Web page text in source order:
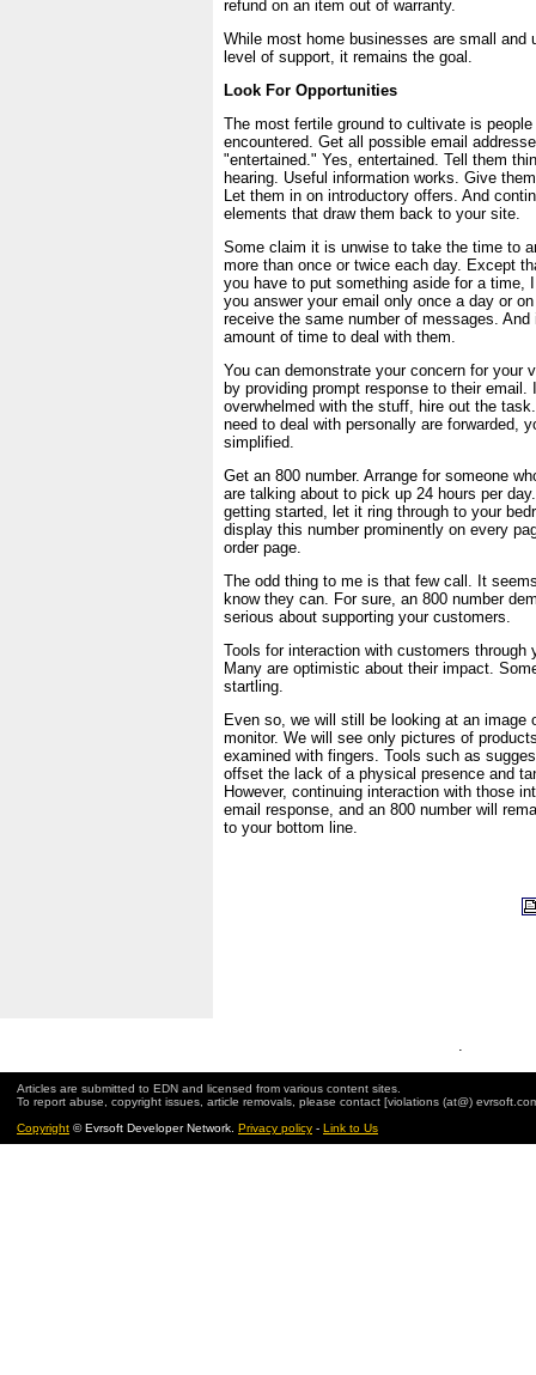
refund on an item out of warranty.
While most home businesses are small and
level of support, it remains the goal.
Look For Opportunities
The most fertile ground to cultivate is
encountered. Get all possible email
"entertained." Yes, entertained. Tell them
hearing. Useful information works. Give
Let them in on introductory offers. And
elements that draw them back to your site.
Some claim it is unwise to take the time to
more than once or twice each day. Except
you have to put something aside for a time,
you answer your email only once a day or
receive the same number of messages.
amount of time to deal with them.
You can demonstrate your concern for your
by providing prompt response to their email.
overwhelmed with the stuff, hire out the
need to deal with personally are forwarded,
simplified.
Get an 800 number. Arrange for someone
are talking about to pick up 24 hours per
getting started, let it ring through to your
display this number prominently on every
order page.
The odd thing to me is that few call. It
know they can. For sure, an 800 number
serious about supporting your customers.
Tools for interaction with customers through
Many are optimistic about their impact.
startling.
Even so, we will still be looking at an image
monitor. We will see only pictures of
examined with fingers. Tools such as
offset the lack of a physical presence and
However, continuing interaction with those
email response, and an 800 number will
to your bottom line.
.
Articles are submitted to EDN and licensed from various content sites.
To report abuse, copyright issues, article removals, please contact [violations (at@)
Copyright © Evrsoft Developer Network. Privacy policy - Link to Us